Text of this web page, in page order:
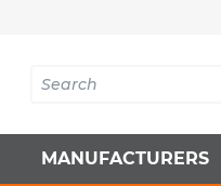
MANUFACTURERS